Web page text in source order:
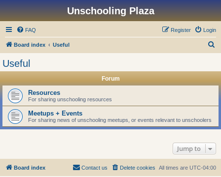
Unschooling Plaza
FAQ Login
Register
Board index Useful
Useful
Forum
Resources
For sharing unschooling resources
Meetups + Events
For sharing news of unschooling meetups, or events relevant to unschoolers
Jump to
Board index All times are UTC-04:00
Delete cookies
Contact us